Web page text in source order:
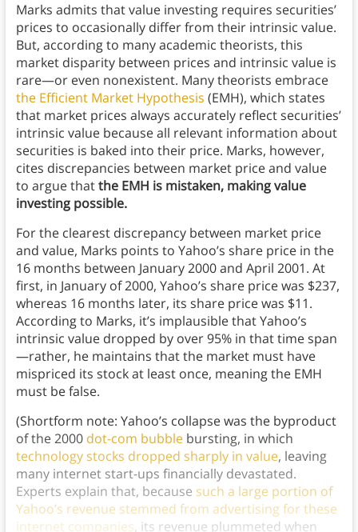
Marks admits that value investing requires securities’
prices to occasionally differ from their intrinsic value.
But, according to many academic theorists, this
market disparity between prices and intrinsic value is
rare—or even nonexistent. Many theorists embrace
the Efficient Market Hypothesis (EMH), which states
that market prices always accurately reflect securities’
intrinsic value because all relevant information about
securities is baked into their price. Marks, however,
cites discrepancies between market price and value
to argue thatthe EMH is mistaken, making value
investing possible.
For the clearest discrepancy between market price
and value, Marks points to Yahoo’s share price in the
16 months between January 2000 and April 2001. At
first, in January of 2000, Yahoo’s share price was $237,
whereas 16 months later, its share price was $11.
According to Marks, it’s implausible that Yahoo’s
intrinsic value dropped by over 95% in that time span
—rather, he maintains that the market must have
mispriced its stock at least once, meaning the EMH
must be false.
(Shortform note: Yahoo’s collapse was the byproduct
of the 2000 dot-com bubblebursting, in which
technology stocks dropped sharply in value, leaving
many internet start-ups financially devastated.
Experts explain that, because such a large portion of
Yahoo’s revenue stemmed from advertising for these
internet companies, its revenue plummeted when